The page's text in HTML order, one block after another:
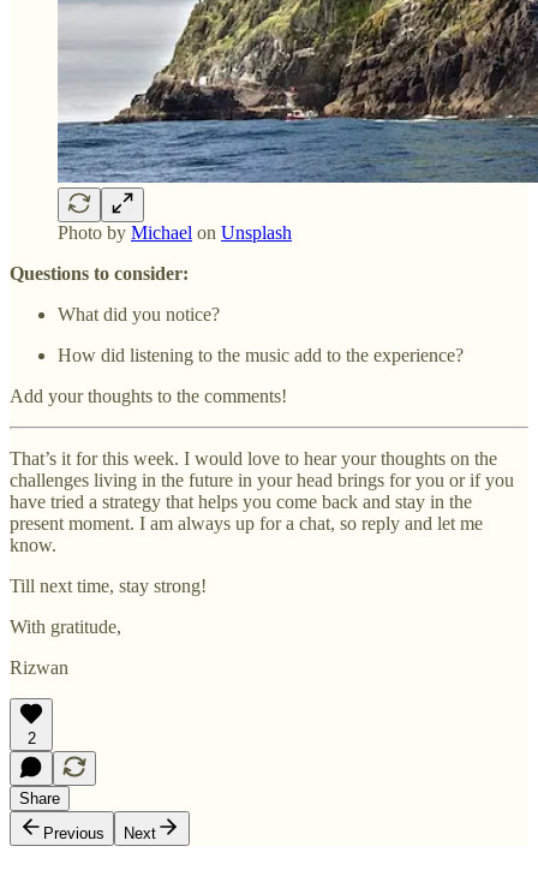
Photo by Michael on Unsplash
Questions to consider:
What did you notice?
How did listening to the music add to the experience?
Add your thoughts to the comments!
That’s it for this week. I would love to hear your thoughts on the
challenges living in the future in your head brings for you or if you
have tried a strategy that helps you come back and stay in the
present moment. I am always up for a chat, so reply and let me
know.
Till next time, stay strong!
With gratitude,
Rizwan
2
Share
Previous
Next